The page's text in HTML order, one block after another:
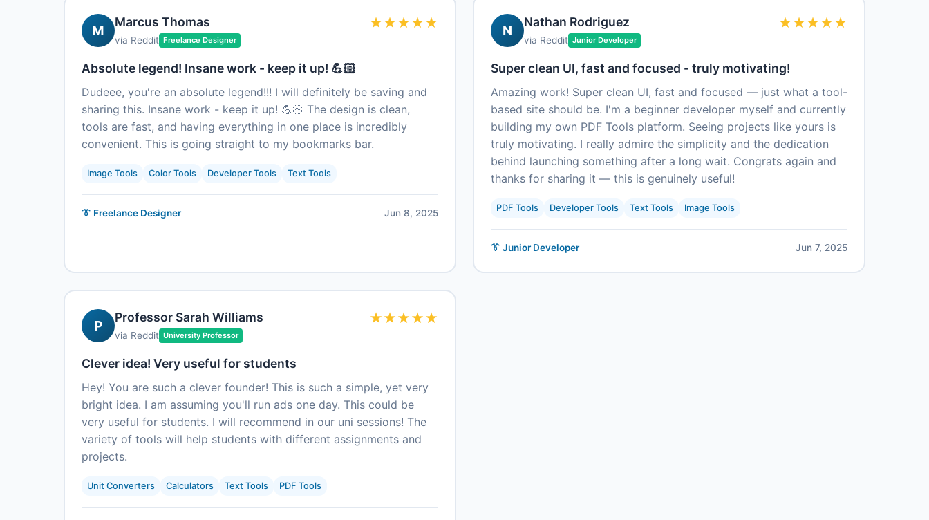
M Marcus Thomas
via Reddit Freelance Designer
★★★★★
Absolute legend! Insane work - keep it up! 💪🏻
Dudeee, you're an absolute legend!!! I will definitely be saving and
sharing this. Insane work - keep it up! 💪🏻 The design is clean,
tools are fast, and having everything in one place is incredibly
convenient. This is going straight to my bookmarks bar.
Image Tools Color Tools Developer Tools Text Tools
👔 Freelance Designer Jun 8, 2025
N Nathan Rodriguez
via Reddit Junior Developer
★★★★★
Super clean UI, fast and focused - truly motivating!
Amazing work! Super clean UI, fast and focused — just what a tool-
based site should be. I'm a beginner developer myself and currently
building my own PDF Tools platform. Seeing projects like yours is
truly motivating. I really admire the simplicity and the dedication
behind launching something after a long wait. Congrats again and
thanks for sharing it — this is genuinely useful!
PDF Tools Developer Tools Text Tools Image Tools
👔 Junior Developer Jun 7, 2025
P Professor Sarah Williams
via Reddit University Professor
★★★★★
Clever idea! Very useful for students
Hey! You are such a clever founder! This is such a simple, yet very
bright idea. I am assuming you'll run ads one day. This could be
very useful for students. I will recommend in our uni sessions! The
variety of tools will help students with different assignments and
projects.
Unit Converters Calculators Text Tools PDF Tools